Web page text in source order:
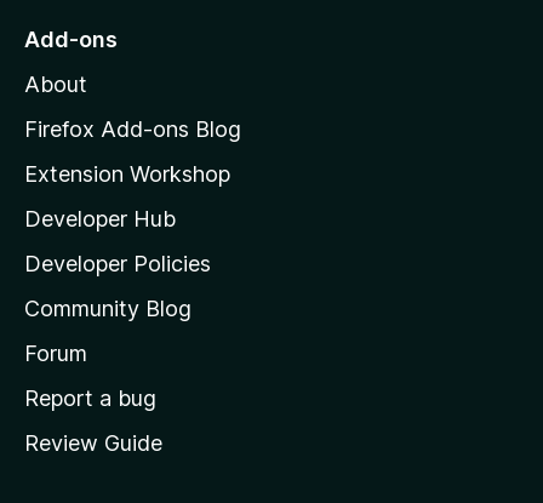
y
-
2
v
e
r
s
o
o
z
l
l
a
s
h
o
e
Add-ons
About
Firefox Add-ons Blog
Extension Workshop
Developer Hub
Developer Policies
Community Blog
Forum
Report a bug
Review Guide